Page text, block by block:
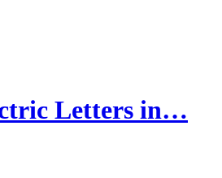
Letters in…